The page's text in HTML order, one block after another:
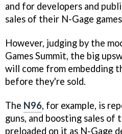
and for developers and
sales of their N-Gage
However, judging by the
Games Summit, the big
will come from embedding
before they're sold.
The N96, for example, is
guns, and boosting sales of
preloaded on it as N-Gage